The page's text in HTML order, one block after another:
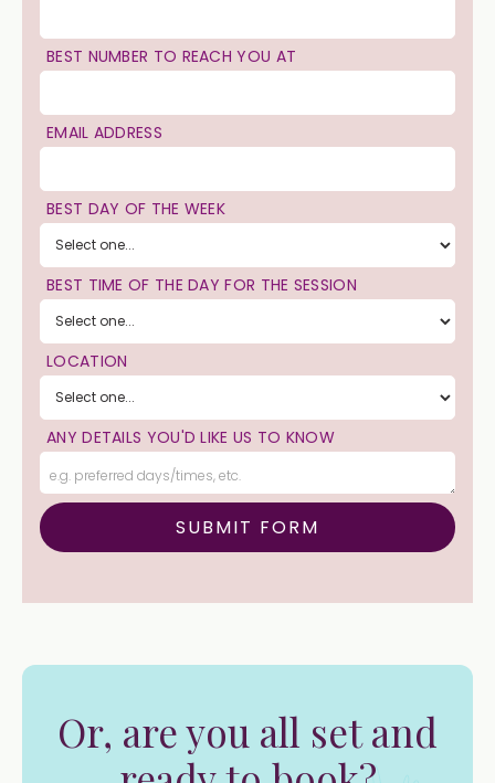
BEST NUMBER TO REACH YOU AT
EMAIL ADDRESS
BEST DAY OF THE WEEK
BEST TIME OF THE DAY FOR THE SESSION
LOCATION
ANY DETAILS YOU'D LIKE US TO KNOW
Or, are you all set and